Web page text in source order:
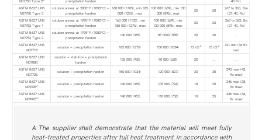
ASTM B637 UNS
N07750 Type 3
solution anneal at 2000°F (1093°C) +
precipitation harden
160 000 (1103), min 185
000 (1276), max
100 000 (689), min 130
000 (896), max
20 20
267 to 363, Bm
(27-40, Rc)
ASTM B637 UNS
N07752 Type 1
solution anneal at 1975°F (1080°C) +
precipitation harden
160 000 (1103), min
185 000 (1276), max
100 000 (689), min
130 000 (896), max
20 20
267 to 363, Ba
(27-40, Rc)
ASTM B637 UNS
N07752 Type 2
solution anneal at 1975°F (1080°C) +
precipitation harden
140 000 (965) 85 0000 (585) 20 20
...
ASTM B637 UNS
N07718
solution + precipitation harden 185 000 (1275) 150 000 (1034) 12 (6)E 15 (8)E
331 min (36 Rc
min)
ASTM B637 UNS
N07080
solution + stabilize + precipitation
harden
135 000 (930) 90 000 (620) 20 ...
...
ASTM B637 UNS
N07725
solution + precipitation harden 150 000 (1034) 120 000 (827) 20 35
393 max (43,
Rc max)
ASTM B637 UNS
N09925F solution + precipitation harden 140 000 (965) 105 000 (724) 18 25
346 max (38,
Rc max)
ASTM B637 UNS
N09925G solution + precipitation harden 140 000 (965) 110 000 (758) 18 25
346 max (38,
Rc max)
A The supplier shall demonstrate that the material will meet fully
heat-treated properties after full heat treatment in accordance with